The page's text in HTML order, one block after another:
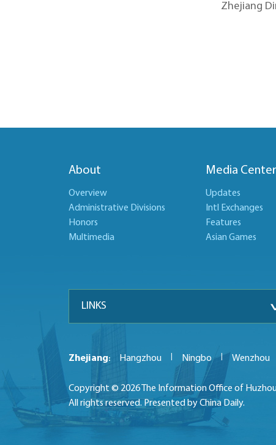
Zhejiang
About
Overview
Administrative Divisions
Honors
Multimedia
Media Center
Updates
Intl Exchanges
Features
Asian Games
LINKS
Zhejiang: Hangzhou Ningbo | Wenzhou
Copyright © 2026 The Information Office of
All rights reserved. Presented by China Daily.